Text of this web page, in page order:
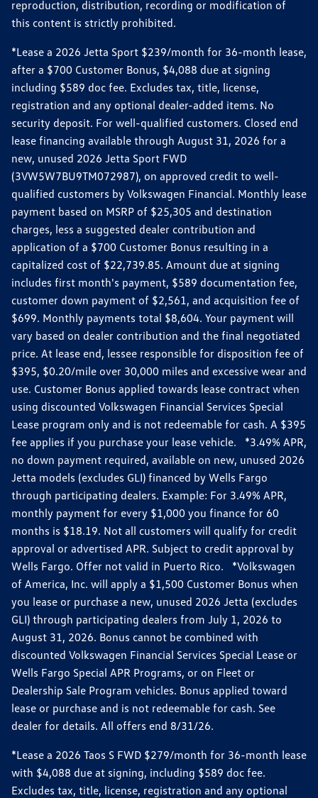
reproduction, distribution, recording or modification of
this content is strictly prohibited.
*Lease a 2026 Jetta Sport $239/month for 36-month lease,
after a $700 Customer Bonus, $4,088 due at signing
including $589 doc fee. Excludes tax, title, license,
registration and any optional dealer-added items. No
security deposit. For well-qualified customers. Closed end
lease financing available through August 31, 2026 for a
new, unused 2026 Jetta Sport FWD
(3VW5W7BU9TM072987), on approved credit to well-
qualified customers by Volkswagen Financial. Monthly lease
payment based on MSRP of $25,305 and destination
charges, less a suggested dealer contribution and
application of a $700 Customer Bonus resulting in a
capitalized cost of $22,739.85. Amount due at signing
includes first month's payment, $589 documentation fee,
customer down payment of $2,561, and acquisition fee of
$699. Monthly payments total $8,604. Your payment will
vary based on dealer contribution and the final negotiated
price. At lease end, lessee responsible for disposition fee of
$395, $0.20/mile over 30,000 miles and excessive wear and
use. Customer Bonus applied towards lease contract when
using discounted Volkswagen Financial Services Special
Lease program only and is not redeemable for cash. A $395
fee applies if you purchase your lease vehicle. *3.49% APR,
no down payment required, available on new, unused 2026
Jetta models (excludes GLI) financed by Wells Fargo
through participating dealers. Example: For 3.49% APR,
monthly payment for every $1,000 you finance for 60
months is $18.19. Not all customers will qualify for credit
approval or advertised APR. Subject to credit approval by
Wells Fargo. Offer not valid in Puerto Rico. *Volkswagen
of America, Inc. will apply a $1,500 Customer Bonus when
you lease or purchase a new, unused 2026 Jetta (excludes
GLI) through participating dealers from July 1, 2026 to
August 31, 2026. Bonus cannot be combined with
discounted Volkswagen Financial Services Special Lease or
Wells Fargo Special APR Programs, or on Fleet or
Dealership Sale Program vehicles. Bonus applied toward
lease or purchase and is not redeemable for cash. See
dealer for details. All offers end 8/31/26.
*Lease a 2026 Taos S FWD $279/month for 36-month lease
with $4,088 due at signing, including $589 doc fee.
Excludes tax, title, license, registration and any optional